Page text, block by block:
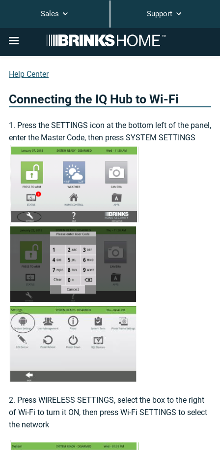
Sales Support
Help Center
Connecting the IQ Hub to Wi-Fi
1. Press the SETTINGS icon at the bottom left of the panel,
enter the Master Code, then press SYSTEM SETTINGS
2. Press WIRELESS SETTINGS, select the box to the right
of Wi-Fi to turn it ON, then press Wi-Fi SETTINGS to select
the network